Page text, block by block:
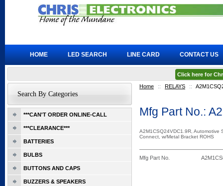
Home :: RELAYS ::
Mfg Part No.:
A2M1CSQ24VDC1.9R, Automotive
Connect, w/Metal Bracket ROHS
Mfg Part No.
Search By Categories
***CAN'T ORDER ONLINE-CALL
***CLEARANCE***
BATTERIES
BULBS
BUTTONS AND CAPS
BUZZERS & SPEAKERS
HOME LED SEARCH LINE CARD CONTACT US
Click here for